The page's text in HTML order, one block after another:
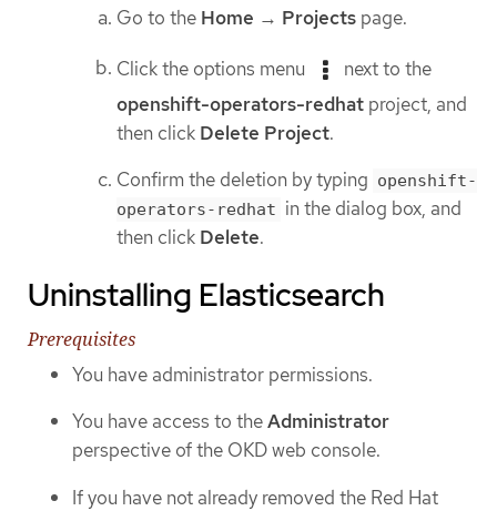
Go to the Home → Projects page.
Click the options menu
next to the
openshift-operators-redhat project, and
then click Delete Project.
Confirm the deletion by typing openshift-
operators-redhat in the dialog box, and
then click Delete.
Uninstalling Elasticsearch
Prerequisites
You have administrator permissions.
You have access to theAdministrator
perspective of the OKD web console.
If you have not already removed the Red Hat